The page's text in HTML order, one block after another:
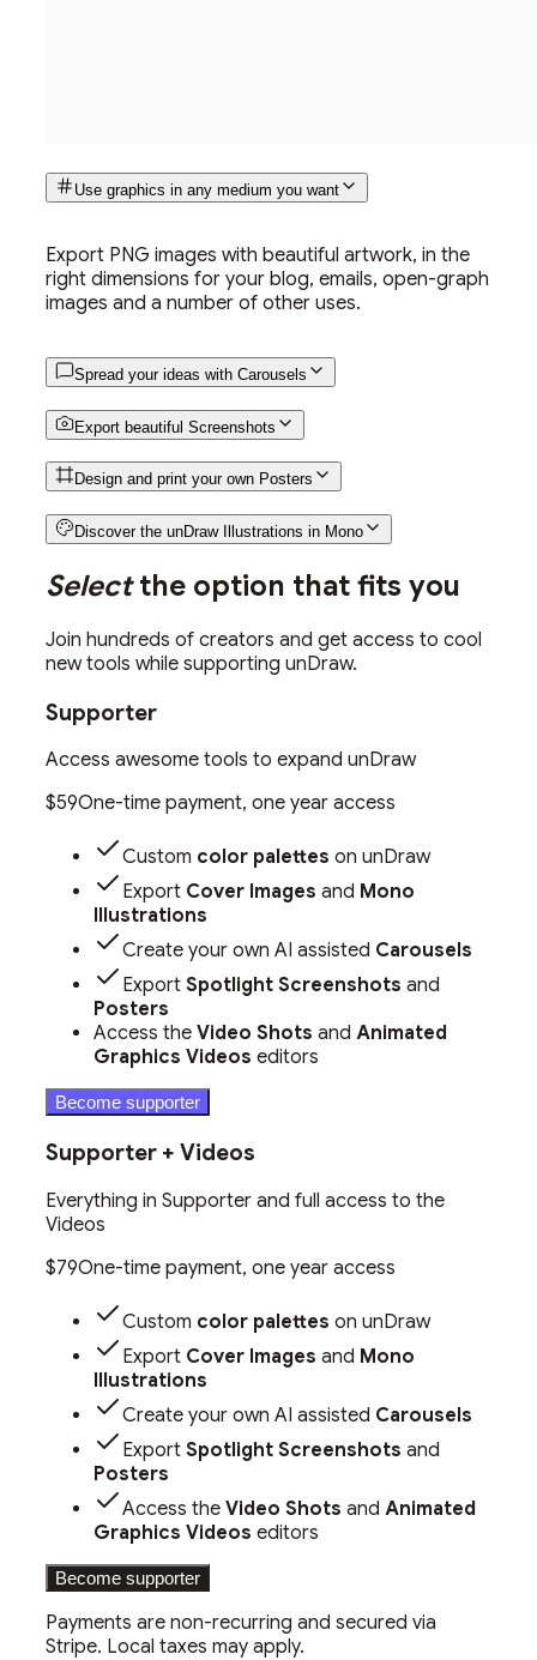
Use graphics in any medium you want
Export PNG images with beautiful artwork, in the
right dimensions for your blog, emails, open-graph
images and a number of other uses.
Spread your ideas with Carousels
Export beautiful Screenshots
Design and print your own Posters
Discover the unDraw Illustrations in Mono
Selectthe option that fits you
Join hundreds of creators and get access to cool
new tools while supporting unDraw.
Supporter
Access awesome tools to expand unDraw
$59One-time payment, one year access
Custom color palettes on unDraw
Export Cover Images and Mono
Illustrations
Create your own AI assisted Carousels
Export Spotlight Screenshots and
Posters
Access theVideo Shots and Animated
Graphics Videos editors
Become supporter
Supporter + Videos
Everything in Supporter and full access to the
Videos
$79One-time payment, one year access
Custom color palettes on unDraw
Export Cover Images and Mono
Illustrations
Create your own AI assisted Carousels
Export Spotlight Screenshots and
Posters
Access theVideo Shots and Animated
Graphics Videos editors
Become supporter
Payments are non-recurring and secured via
Stripe. Local taxes may apply.